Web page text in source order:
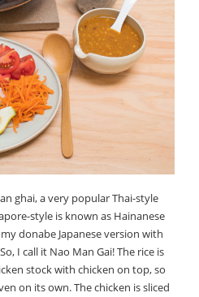
ghai, a very popular Thai-style
style is known as Hainanese
donabe Japanese version with
I call it Nao Man Gai! The rice is
stock with chicken on top, so
on its own. The chicken is sliced